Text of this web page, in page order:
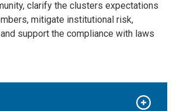
clarify the clusters expectations
mitigate institutional risk,
support the compliance with laws